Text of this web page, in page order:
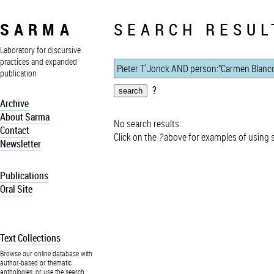
SARMA
Laboratory for discursive
practices and expanded
publication
Archive
About Sarma
Contact
Newsletter
Publications
Oral Site
Text Collections
Browse our online database with
author-based or thematic
anthologies, or use the search
SEARCH
?
No search results.
Click on the ?above for examples of using